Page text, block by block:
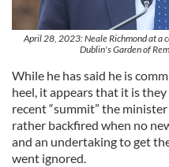
April 28, 2023: Neale Richmond at a
Dublin's Garden of
While he has said he is
heel, it appears that it is
recent “summit” the
rather backfired when no
and an undertaking to get
went ignored.